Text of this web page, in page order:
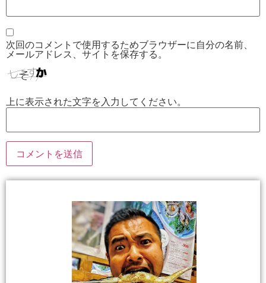
次回のコメントで使用するためブラウザーに自分の名前、
メールアドレス、サイトを保存する。
上に表示された文字を入力してください。